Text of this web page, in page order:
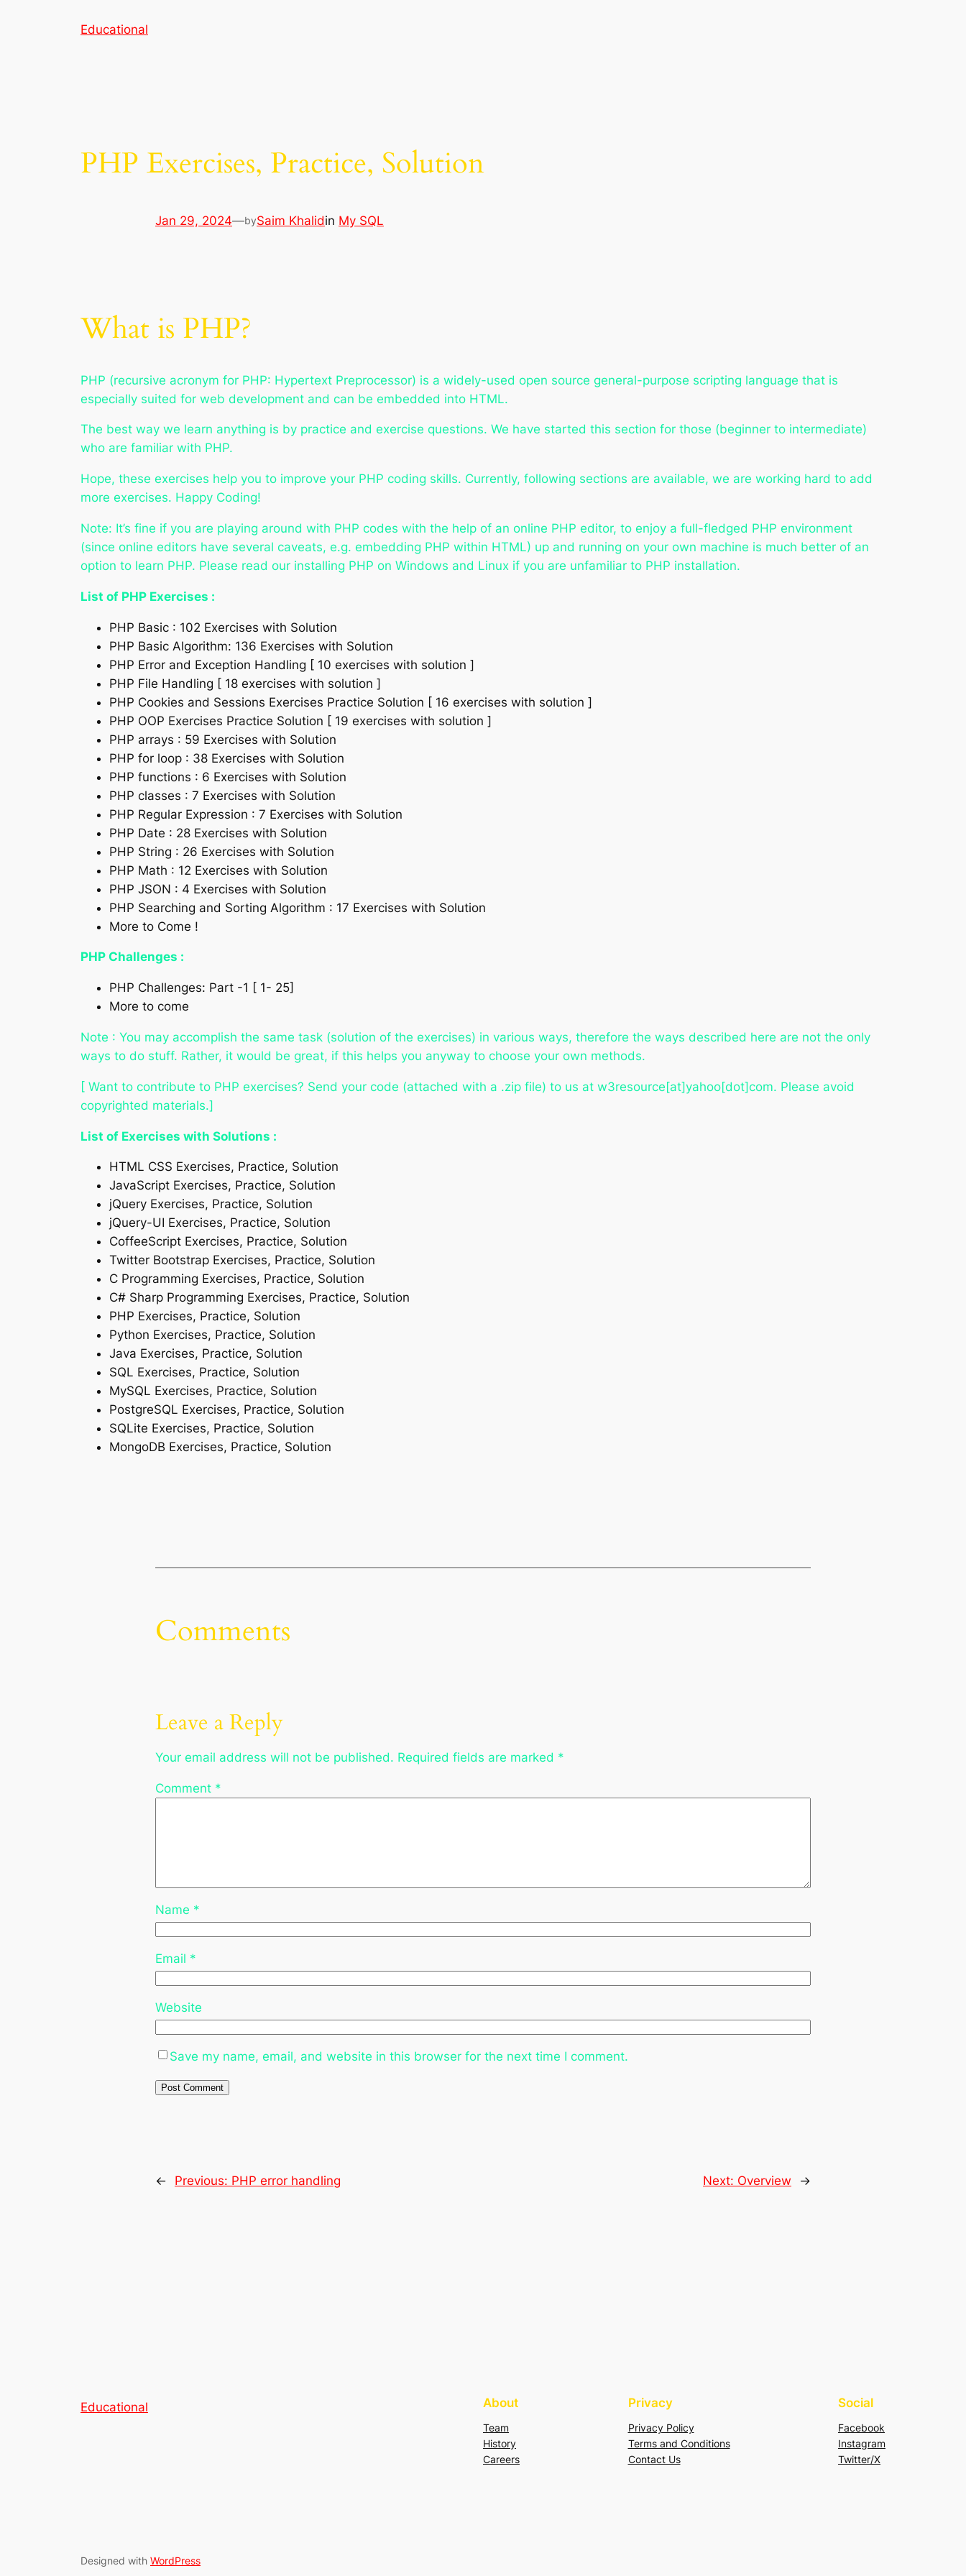
Educational
PHP Exercises, Practice, Solution
Jan 29, 2024—bySaim Khalidin My SQL
What is PHP?
PHP (recursive acronym for PHP: Hypertext Preprocessor) is a widely-used open source general-purpose scripting language that is
especially suited for web development and can be embedded into HTML.
The best way we learn anything is by practice and exercise questions. We have started this section for those (beginner to intermediate)
who are familiar with PHP.
Hope, these exercises help you to improve your PHP coding skills. Currently, following sections are available, we are working hard to add
more exercises. Happy Coding!
Note: It’s fine if you are playing around with PHP codes with the help of an online PHP editor, to enjoy a full-fledged PHP environment
(since online editors have several caveats, e.g. embedding PHP within HTML) up and running on your own machine is much better of an
option to learn PHP. Please read our installing PHP on Windows and Linux if you are unfamiliar to PHP installation.
List of PHP Exercises :
PHP Basic : 102 Exercises with Solution
PHP Basic Algorithm: 136 Exercises with Solution
PHP Error and Exception Handling [ 10 exercises with solution ]
PHP File Handling [ 18 exercises with solution ]
PHP Cookies and Sessions Exercises Practice Solution [ 16 exercises with solution ]
PHP OOP Exercises Practice Solution [ 19 exercises with solution ]
PHP arrays : 59 Exercises with Solution
PHP for loop : 38 Exercises with Solution
PHP functions : 6 Exercises with Solution
PHP classes : 7 Exercises with Solution
PHP Regular Expression : 7 Exercises with Solution
PHP Date : 28 Exercises with Solution
PHP String : 26 Exercises with Solution
PHP Math : 12 Exercises with Solution
PHP JSON : 4 Exercises with Solution
PHP Searching and Sorting Algorithm : 17 Exercises with Solution
More to Come !
PHP Challenges :
PHP Challenges: Part -1 [ 1- 25]
More to come
Note : You may accomplish the same task (solution of the exercises) in various ways, therefore the ways described here are not the only
ways to do stuff. Rather, it would be great, if this helps you anyway to choose your own methods.
[ Want to contribute to PHP exercises? Send your code (attached with a .zip file) to us at w3resource[at]yahoo[dot]com. Please avoid
copyrighted materials.]
List of Exercises with Solutions :
HTML CSS Exercises, Practice, Solution
JavaScript Exercises, Practice, Solution
jQuery Exercises, Practice, Solution
jQuery-UI Exercises, Practice, Solution
CoffeeScript Exercises, Practice, Solution
Twitter Bootstrap Exercises, Practice, Solution
C Programming Exercises, Practice, Solution
C# Sharp Programming Exercises, Practice, Solution
PHP Exercises, Practice, Solution
Python Exercises, Practice, Solution
Java Exercises, Practice, Solution
SQL Exercises, Practice, Solution
MySQL Exercises, Practice, Solution
PostgreSQL Exercises, Practice, Solution
SQLite Exercises, Practice, Solution
MongoDB Exercises, Practice, Solution
Comments
Leave a Reply
Your email address will not be published. Required fields are marked *
Comment *
Name *
Email *
Website
Save my name, email, and website in this browser for the next time I comment.
← Previous: PHP error handling Next: Overview →
Educational About
Team
History
Careers
Privacy
Privacy Policy
Terms and Conditions
Contact Us
Social
Facebook
Instagram
Twitter/X
Designed with WordPress